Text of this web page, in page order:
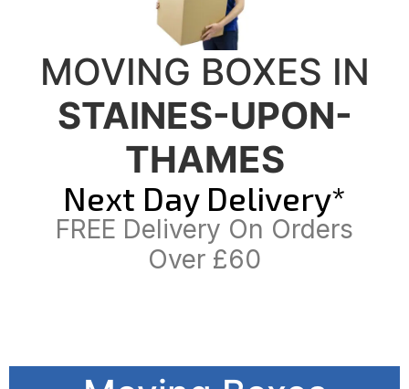
MOVING BOXES IN
STAINES-UPON-
THAMES
Next Day Delivery*
FREE Delivery On Orders
Over £60